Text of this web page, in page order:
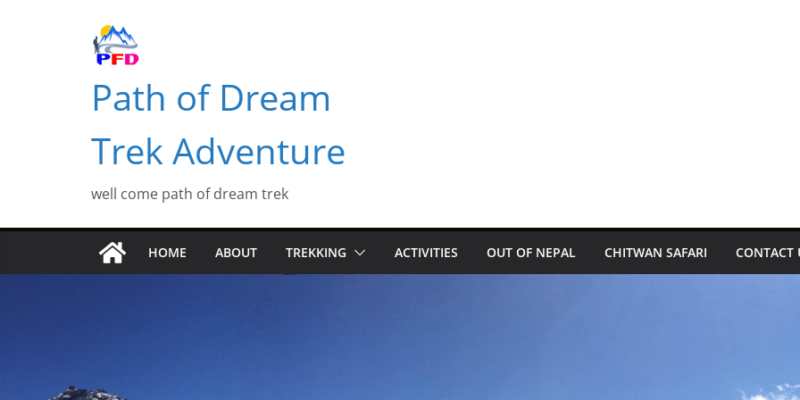
Path of Dream
Trek Adventure
well come path of dream trek
HOME ABOUT TREKKING ACTIVITIES OUT OF NEPAL CHITWAN SAFARI CONTACT